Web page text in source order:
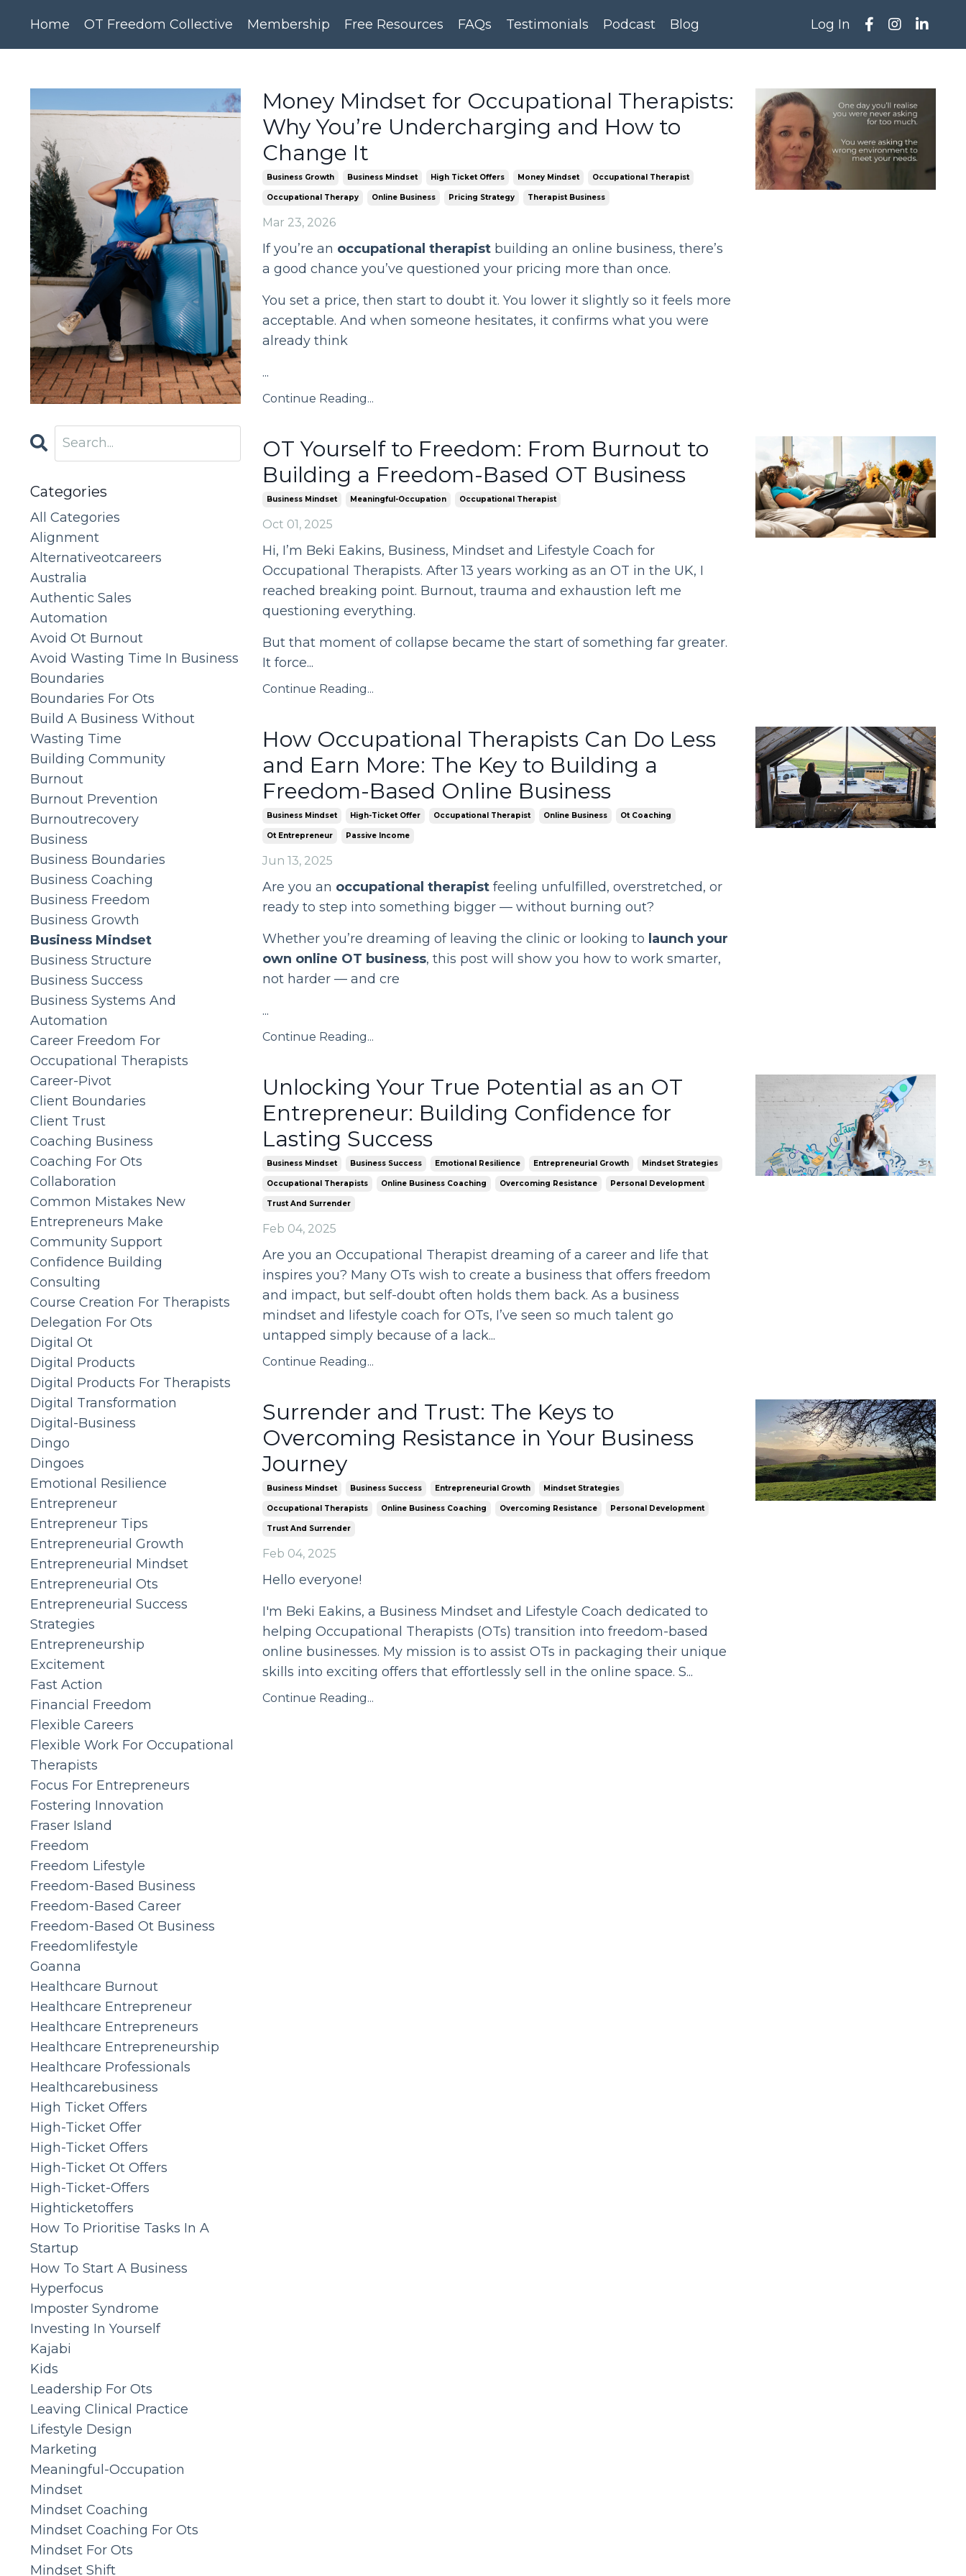
Home OT Freedom Collective Membership Free Resources FAQs Testimonials Podcast Blog Log In
Money Mindset for Occupational Therapists:
Why You’re Undercharging and How to
Change It
Business Growth Business Mindset High Ticket Offers Money Mindset Occupational Therapist
Occupational Therapy Online Business Pricing Strategy Therapist Business
Mar 23, 2026
If you’re an occupational therapist building an online business, there’s
a good chance you’ve questioned your pricing more than once.
You set a price, then start to doubt it. You lower it slightly so it feels more
acceptable. And when someone hesitates, it confirms what you were
already think
...
Continue Reading...
OT Yourself to Freedom: From Burnout to
Building a Freedom-Based OT Business
Business Mindset Meaningful-Occupation Occupational Therapist
Oct 01, 2025
Hi, I’m Beki Eakins, Business, Mindset and Lifestyle Coach for
Occupational Therapists. After 13 years working as an OT in the UK, I
reached breaking point. Burnout, trauma and exhaustion left me
questioning everything.
But that moment of collapse became the start of something far greater.
It force...
Continue Reading...
How Occupational Therapists Can Do Less
and Earn More: The Key to Building a
Freedom-Based Online Business
Business Mindset High-Ticket Offer Occupational Therapist Online Business Ot Coaching
Ot Entrepreneur Passive Income
Jun 13, 2025
Are you an occupational therapist feeling unfulfilled, overstretched, or
ready to step into something bigger — without burning out?
Whether you’re dreaming of leaving the clinic or looking to launch your
own online OT business, this post will show you how to work smarter,
not harder — and cre
...
Continue Reading...
Unlocking Your True Potential as an OT
Entrepreneur: Building Confidence for
Lasting Success
Business Mindset Business Success Emotional Resilience Entrepreneurial Growth Mindset Strategies
Occupational Therapists Online Business Coaching Overcoming Resistance Personal Development
Trust And Surrender
Feb 04, 2025
Are you an Occupational Therapist dreaming of a career and life that
inspires you? Many OTs wish to create a business that offers freedom
and impact, but self-doubt often holds them back. As a business
mindset and lifestyle coach for OTs, I’ve seen so much talent go
untapped simply because of a lack...
Continue Reading...
Surrender and Trust: The Keys to
Overcoming Resistance in Your Business
Journey
Business Mindset Business Success Entrepreneurial Growth Mindset Strategies
Occupational Therapists Online Business Coaching Overcoming Resistance Personal Development
Trust And Surrender
Feb 04, 2025
Hello everyone!
I'm Beki Eakins, a Business Mindset and Lifestyle Coach dedicated to
helping Occupational Therapists (OTs) transition into freedom-based
online businesses. My mission is to assist OTs in packaging their unique
skills into exciting offers that effortlessly sell in the online space. S...
Continue Reading...
Categories
All Categories
Alignment
Alternativeotcareers
Australia
Authentic Sales
Automation
Avoid Ot Burnout
Avoid Wasting Time In Business
Boundaries
Boundaries For Ots
Build A Business Without
Wasting Time
Building Community
Burnout
Burnout Prevention
Burnoutrecovery
Business
Business Boundaries
Business Coaching
Business Freedom
Business Growth
Business Mindset
Business Structure
Business Success
Business Systems And
Automation
Career Freedom For
Occupational Therapists
Career-Pivot
Client Boundaries
Client Trust
Coaching Business
Coaching For Ots
Collaboration
Common Mistakes New
Entrepreneurs Make
Community Support
Confidence Building
Consulting
Course Creation For Therapists
Delegation For Ots
Digital Ot
Digital Products
Digital Products For Therapists
Digital Transformation
Digital-Business
Dingo
Dingoes
Emotional Resilience
Entrepreneur
Entrepreneur Tips
Entrepreneurial Growth
Entrepreneurial Mindset
Entrepreneurial Ots
Entrepreneurial Success
Strategies
Entrepreneurship
Excitement
Fast Action
Financial Freedom
Flexible Careers
Flexible Work For Occupational
Therapists
Focus For Entrepreneurs
Fostering Innovation
Fraser Island
Freedom
Freedom Lifestyle
Freedom-Based Business
Freedom-Based Career
Freedom-Based Ot Business
Freedomlifestyle
Goanna
Healthcare Burnout
Healthcare Entrepreneur
Healthcare Entrepreneurs
Healthcare Entrepreneurship
Healthcare Professionals
Healthcarebusiness
High Ticket Offers
High-Ticket Offer
High-Ticket Offers
High-Ticket Ot Offers
High-Ticket-Offers
Highticketoffers
How To Prioritise Tasks In A
Startup
How To Start A Business
Hyperfocus
Imposter Syndrome
Investing In Yourself
Kajabi
Kids
Leadership For Ots
Leaving Clinical Practice
Lifestyle Design
Marketing
Meaningful-Occupation
Mindset
Mindset Coaching
Mindset Coaching For Ots
Mindset For Ots
Mindset Shift